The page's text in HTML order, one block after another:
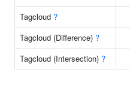
Tagcloud ?
Tagcloud (Difference) ?
Tagcloud (Intersection) ?